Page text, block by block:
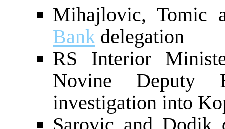
Mihajlovic, Tomic
Bank delegation
RS Interior
Novine Deputy
investigation into